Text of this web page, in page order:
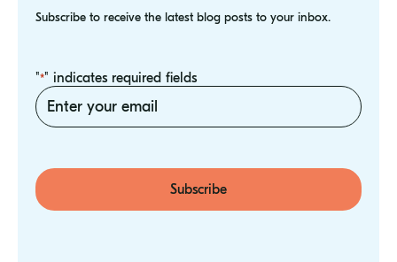
Subscribe to receive the latest blog posts to your inbox.
"*" indicates required fields
Email
*
Subscribe